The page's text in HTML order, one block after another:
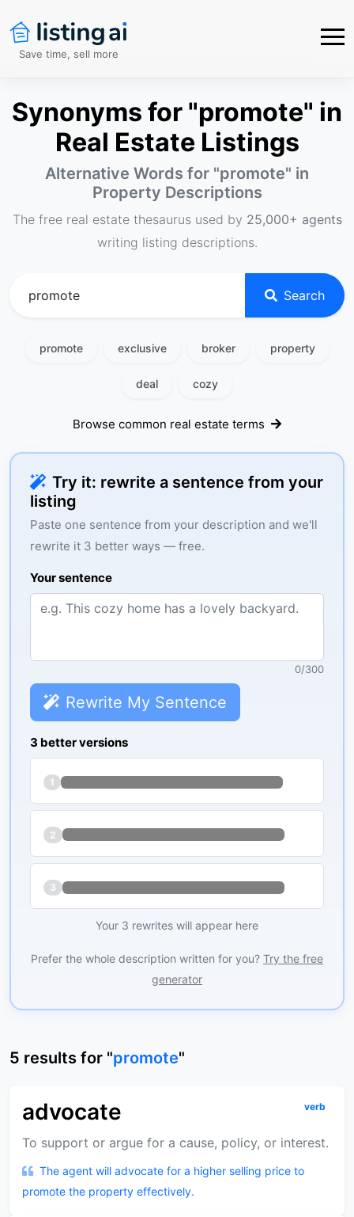
Save time, sell more
Synonyms for "promote" in
Real Estate Listings
Alternative Words for "promote" in
Property Descriptions
The free real estate thesaurus used by 25,000+ agents
writing listing descriptions.
Search
promote exclusive broker property
deal cozy
Browse common real estate terms
Try it: rewrite a sentence from your
listing
Paste one sentence from your description and we'll
rewrite it 3 better ways — free.
Your sentence
0/300
Rewrite My Sentence
3 better versions
1
2
3
Your 3 rewrites will appear here
Prefer the whole description written for you? Try the free
generator
5 results for "promote"
advocate verb
To support or argue for a cause, policy, or interest.
The agent will advocate for a higher selling price to
promote the property effectively.